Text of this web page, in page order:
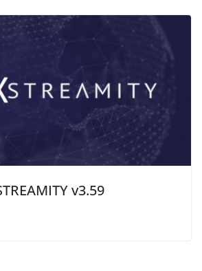
v3.59